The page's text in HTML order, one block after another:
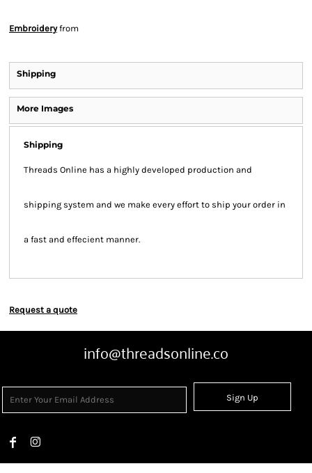
Embroideryfrom
Shipping
More Images
Shipping
Threads Online has a highly developed production and
shipping system and we make every effort to ship your order in
a fast and effecient manner.
Request a quote
info@threadsonline.co
Sign Up